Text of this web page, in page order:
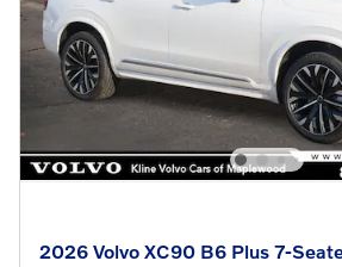
2026 Volvo XC90 B6 Plus 7-